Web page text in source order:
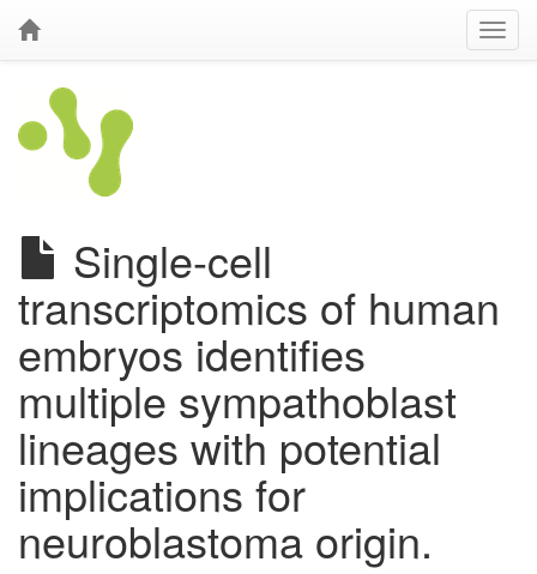
Single-cell
transcriptomics of human
embryos identifies
multiple sympathoblast
lineages with potential
implications for
neuroblastoma origin.